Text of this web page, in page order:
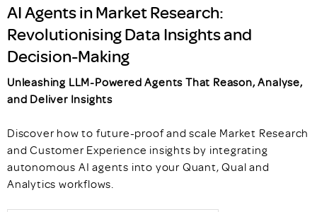
AI Agents in Market Research:
Revolutionising Data Insights and
Decision-Making
Unleashing LLM-Powered Agents That Reason, Analyse,
and Deliver Insights
Discover how to future-proof and scale Market Research
and Customer Experience insights by integrating
autonomous AI agents into your Quant, Qual and
Analytics workflows.